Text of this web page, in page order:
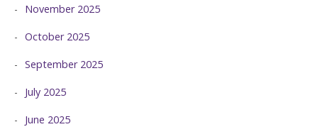
November 2025
October 2025
September 2025
July 2025
June 2025